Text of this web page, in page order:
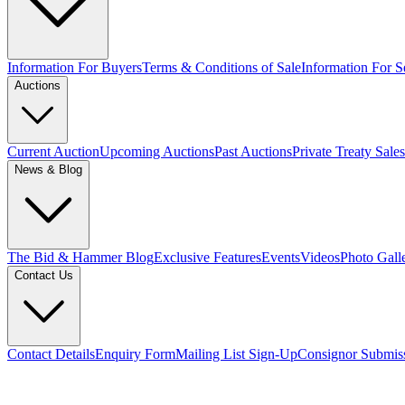
Information For BuyersTerms & Conditions of SaleInformation For
Auctions
Current AuctionUpcoming AuctionsPast AuctionsPrivate Treaty Sales
News & Blog
The Bid & Hammer BlogExclusive FeaturesEventsVideosPhoto
Contact Us
Contact DetailsEnquiry FormMailing List Sign-UpConsignor